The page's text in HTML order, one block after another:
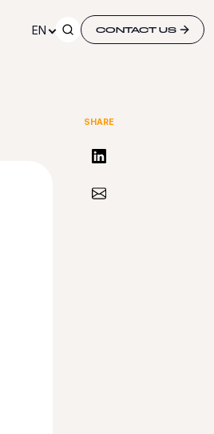
EN CONTACT US
SHARE
Share on LinkedIn
Share via Email